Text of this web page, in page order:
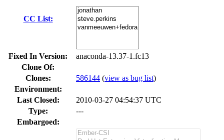
CC List:
Fixed In Version:
anaconda-13.37-1.fc13
Clone Of:
Clones: 586144 (view as bug list)
Environment:
Last Closed:
2010-03-27 04:54:37 UTC
Type:
---
Embargoed: